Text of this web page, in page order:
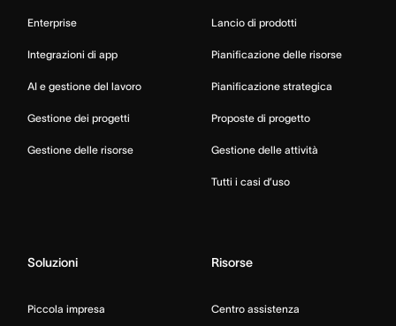
Enterprise
Integrazioni di app
AI e gestione del lavoro
Gestione dei progetti
Gestione delle risorse
Lancio di prodotti
Pianificazione delle risorse
Pianificazione strategica
Proposte di progetto
Gestione delle attività
Tutti i casi d’uso
Soluzioni
Piccola impresa
Risorse
Centro assistenza